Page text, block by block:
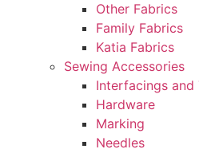
Other Fabrics
Family Fabrics
Katia Fabrics
Sewing Accessories
Interfacings and
Hardware
Marking
Needles